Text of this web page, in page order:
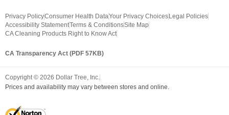
Privacy PolicyConsumer Health DataYour Privacy Choices Legal Policies
Accessibility StatementTerms & ConditionsSite Map
CA Cleaning Products Right to Know Act
CA Transparency Act (PDF 57KB)
Copyright © 2026 Dollar Tree, Inc.
Prices and availability may vary between stores and online.